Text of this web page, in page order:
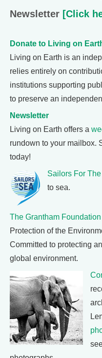
Newsletter [Click
Donate to Living on
Living on Earth is an
relies entirely on
institutions supporting
to preserve an
Newsletter
Living on Earth offers a
rundown to your mailbox.
today!
Sailors For
to sea.
The Grantham Foundation
Protection of the
Committed to protecting
global environment.